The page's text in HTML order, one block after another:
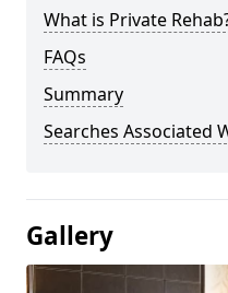
What is Private
FAQs
Summary
Searches Associated
Gallery